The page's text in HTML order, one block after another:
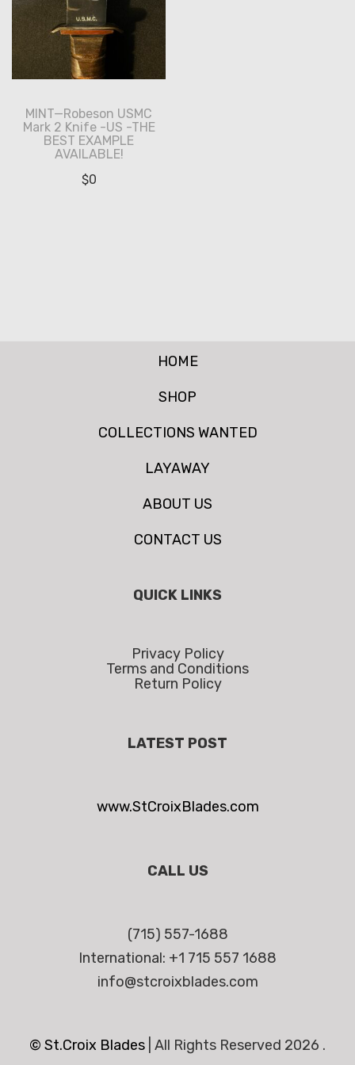
MINT—Robeson USMC
Mark 2 Knife -US -THE
BEST EXAMPLE
AVAILABLE!
$0
HOME
SHOP
COLLECTIONS WANTED
LAYAWAY
ABOUT US
CONTACT US
QUICK LINKS
Privacy Policy
Terms and Conditions
Return Policy
LATEST POST
www.StCroixBlades.com
CALL US
(715) 557-1688
International: +1 715 557 1688
info@stcroixblades.com
© St.Croix Blades All Rights Reserved 2026 .